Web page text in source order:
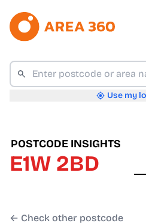
Use my
POSTCODE INSIGHTS
E1W 2BD
← Check other postcode